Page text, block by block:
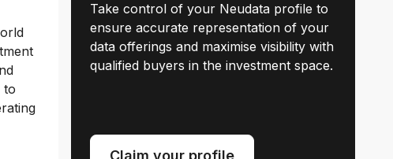
to
Take control of your Neudata profile to
ensure accurate representation of your
data offerings and maximise visibility with
qualified buyers in the investment space.
Claim your profile